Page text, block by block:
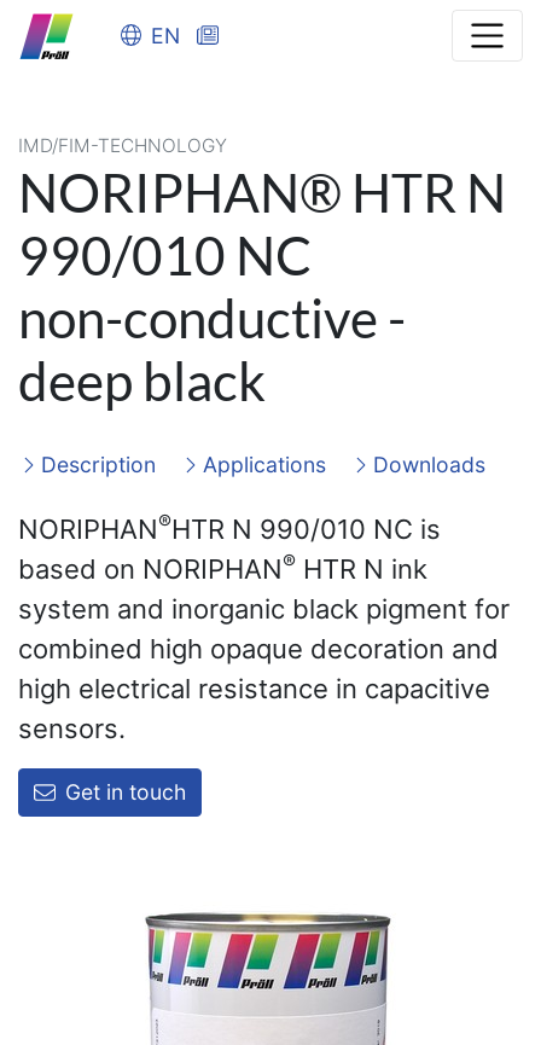
EN
IMD/FIM-TECHNOLOGY
NORIPHAN® HTR N
990/010 NC
non-conductive -
deep black
Description Applications Downloads
NORIPHAN®HTR N 990/010 NC is
based on NORIPHAN® HTR N ink
system and inorganic black pigment for
combined high opaque decoration and
high electrical resistance in capacitive
sensors.
Get in touch